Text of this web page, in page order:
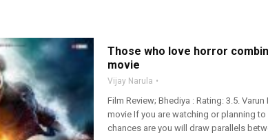
Those who love horror
movie
Vijay Narula
Film Review; Bhediya : Rating: 3.5.
movie If you are watching or planning
chances are you will draw parallels